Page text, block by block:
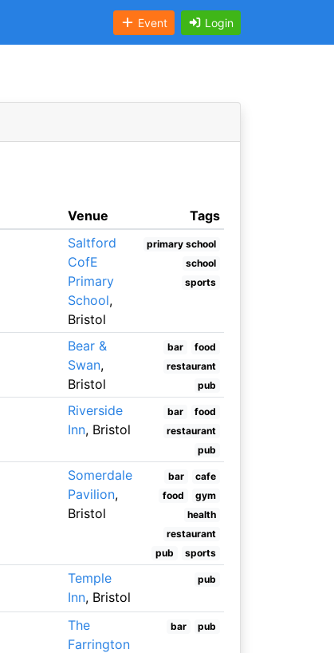
Event Login
Venue
Tags
Saltford
CofE
Primary
School,
Bristol
primary school
school
sports
Bear &
Swan,
Bristol
bar
food
restaurant
pub
Riverside
Inn, Bristol
bar
food
restaurant
pub
Somerdale
Pavilion,
Bristol
bar
cafe
food
gym
health
restaurant
pub
sports
Temple
Inn, Bristol
pub
The
Farrington
bar pub